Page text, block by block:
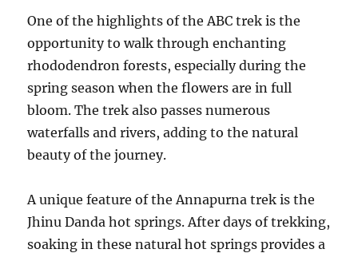
One of the highlights of the ABC trek is the
opportunity to walk through enchanting
rhododendron forests, especially during the
spring season when the flowers are in full
bloom. The trek also passes numerous
waterfalls and rivers, adding to the natural
beauty of the journey.
A unique feature of the Annapurna trek is the
Jhinu Danda hot springs. After days of trekking,
soaking in these natural hot springs provides a